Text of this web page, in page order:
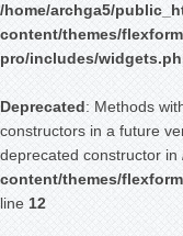
/home/archga5/
content/themes/
pro/includes/
Deprecated: Methods
constructors in a future
deprecated constructor in
content/themes/
line 12